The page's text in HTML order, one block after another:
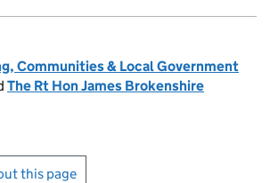
Communities & Local Government
The Rt Hon James Brokenshire
this page